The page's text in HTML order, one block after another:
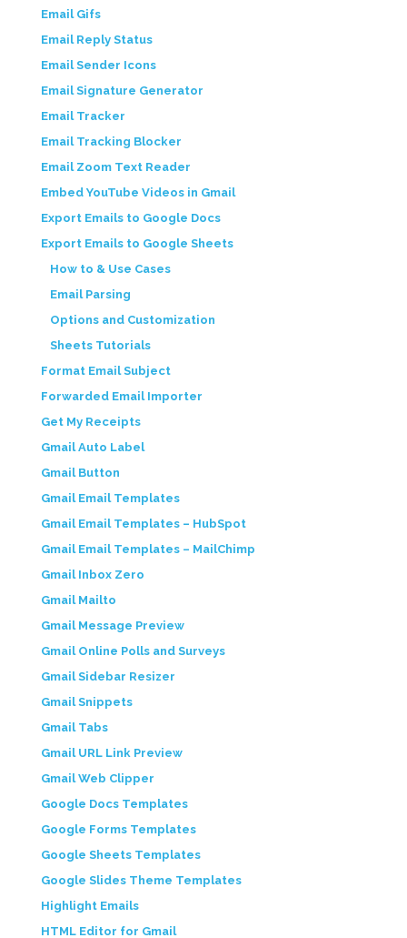
Email Gifs
Email Reply Status
Email Sender Icons
Email Signature Generator
Email Tracker
Email Tracking Blocker
Email Zoom Text Reader
Embed YouTube Videos in Gmail
Export Emails to Google Docs
Export Emails to Google Sheets
How to & Use Cases
Email Parsing
Options and Customization
Sheets Tutorials
Format Email Subject
Forwarded Email Importer
Get My Receipts
Gmail Auto Label
Gmail Button
Gmail Email Templates
Gmail Email Templates – HubSpot
Gmail Email Templates – MailChimp
Gmail Inbox Zero
Gmail Mailto
Gmail Message Preview
Gmail Online Polls and Surveys
Gmail Sidebar Resizer
Gmail Snippets
Gmail Tabs
Gmail URL Link Preview
Gmail Web Clipper
Google Docs Templates
Google Forms Templates
Google Sheets Templates
Google Slides Theme Templates
Highlight Emails
HTML Editor for Gmail